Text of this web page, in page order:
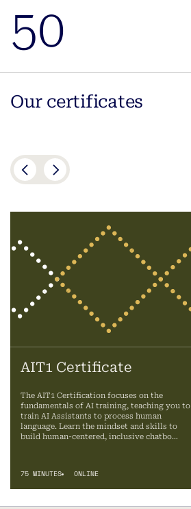
50
Our certificates
AIT1 Certificate
The AIT1 Certification focuses on the
fundamentals of AI training, teaching you to
train AI Assistants to process human
language. Learn the mindset and skills to
build human-centered, inclusive chatbo…
75 MINUTES ONLINE